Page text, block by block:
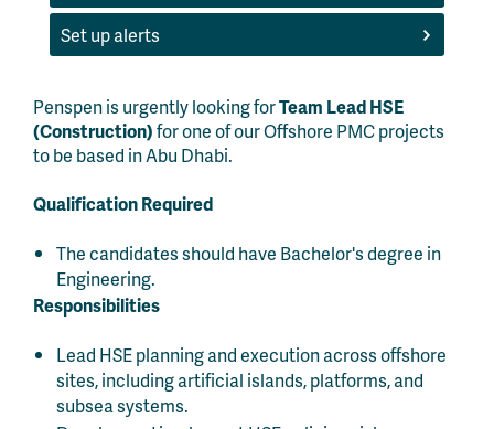
Set up alerts
Penspen is urgently looking forTeam Lead HSE
(Construction)for one of our Offshore PMC projects
to be based in Abu Dhabi.
Qualification Required
The candidates should have Bachelor's degree in
Engineering.
Responsibilities
Lead HSE planning and execution across offshore
sites, including artificial islands, platforms, and
subsea systems.